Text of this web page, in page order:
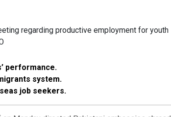
regarding productive employment for youth
performance.
system.
job seekers.